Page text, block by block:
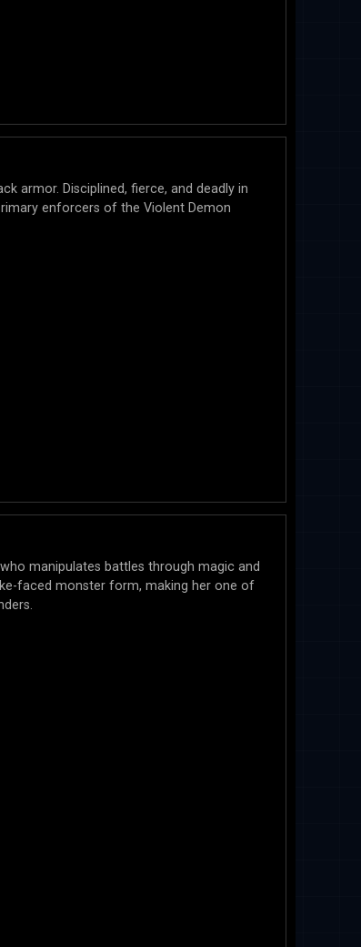
armor. Disciplined, fierce, and deadly in
enforcers of the Violent Demon
manipulates battles through magic and
faced monster form, making her one of